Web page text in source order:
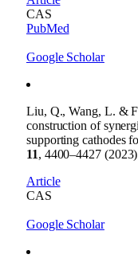
CAS
PubMed
Google Scholar
Liu, Q., Wang, L. &
construction of
supporting cathodes
11, 4400–4427
Article
CAS
Google Scholar